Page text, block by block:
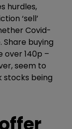
hurdles,
‘sell’
Covid-
Share buying
over 140p –
seem to
stocks being